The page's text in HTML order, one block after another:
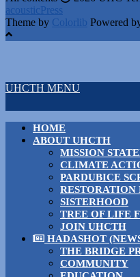
acousticPress
Theme by Colorlib Powered
UHCTH MENU
HOME
ABOUT UHCTH
MISSION
CLIMATE
PARDUBICE
RESTORATION
SISTERHOOD
TREE OF LIFE
JOIN UHCTH
HADASHOT
THE BRIDGE
COMMUNITY